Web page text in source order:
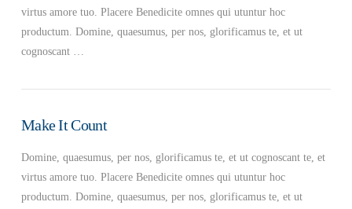
virtus amore tuo. Placere Benedicite omnes qui utuntur hoc
productum. Domine, quaesumus, per nos, glorificamus te, et ut
cognoscant …
Make It Count
Domine, quaesumus, per nos, glorificamus te, et ut cognoscant te, et
virtus amore tuo. Placere Benedicite omnes qui utuntur hoc
productum. Domine, quaesumus, per nos, glorificamus te, et ut